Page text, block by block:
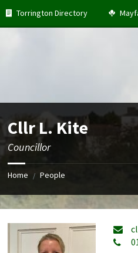
Torrington Directory
Cllr L. Kite
Councillor
Home / People